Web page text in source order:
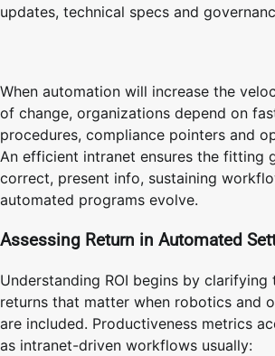
updates, technical specs and
When automation will increase the
of change, organizations depend on
procedures, compliance pointers and
An efficient intranet ensures the fitting
correct, present info, sustaining
automated programs evolve.
Assessing Return in Automated
Understanding ROI begins by
returns that matter when robotics and
are included. Productiveness metrics
as intranet-driven workflows usually: